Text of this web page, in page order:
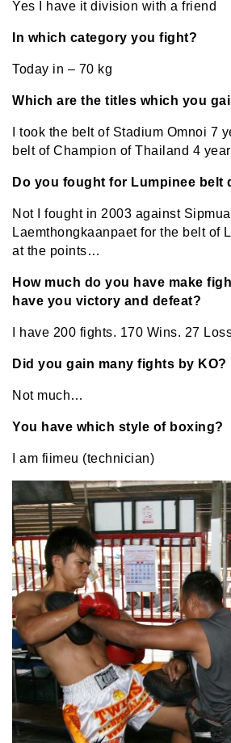
Yes I have it division with a friend
In which category you fight?
Today in – 70 kg
Which are the titles which you
I took the belt of Stadium Omnoi 7
belt of Champion of Thailand 4
Do you fought for Lumpinee belt
Not I fought in 2003 against
Laemthongkaanpaet for the belt of
at the points…
How much do you have make
have you victory and defeat?
I have 200 fights. 170 Wins. 27
Did you gain many fights by KO?
Not much…
You have which style of boxing?
I am fiimeu (technician)